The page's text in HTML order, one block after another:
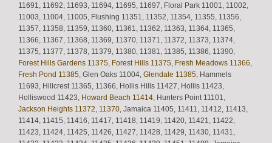
11691, 11692, 11693, 11694, 11695, 11697, Floral Park 11001, 11002,
11003, 11004, 11005, Flushing 11351, 11352, 11354, 11355, 11356,
11357, 11358, 11359, 11360, 11361, 11362, 11363, 11364, 11365,
11366, 11367, 11368, 11369, 11370, 11371, 11372, 11373, 11374,
11375, 11377, 11378, 11379, 11380, 11381, 11385, 11386, 11390,
Forest Hills Gardens 11375, Forest Hills 11375, Fresh Meadows 11366
Fresh Pond 11385, Glen Oaks 11004, Glendale 11385, Hammels
11693, Hillcrest 11365, 11366, Hollis Hills 11427, Hollis 11423,
Holliswood 11423, Howard Beach 11414, Hunters Point 11101,
Jackson Heights 11372, 11370, Jamaica 11405, 11411, 11412, 11413,
11414, 11415, 11416, 11417, 11418, 11419, 11420, 11421, 11422,
11423, 11424, 11425, 11426, 11427, 11428, 11429, 11430, 11431,